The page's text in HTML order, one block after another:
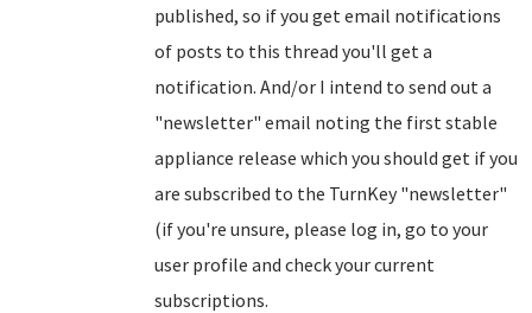
published, so if you get email notifications
of posts to this thread you'll get a
notification. And/or I intend to send out a
"newsletter" email noting the first stable
appliance release which you should get if you
are subscribed to the TurnKey "newsletter"
(if you're unsure, please log in, go to your
user profile and check your current
subscriptions.